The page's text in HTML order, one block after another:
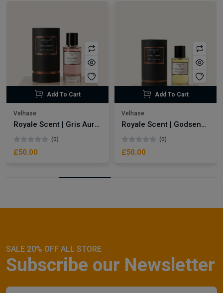
Add To Cart
Velhase
Royale Scent | Gris Aura | Unisex Perfume
(0)
£50.00
Add To Cart
Velhase
Royale Scent | Godsend | Unisex Perfume
(0)
£50.00
SALE 20% OFF ALL STORE
Subscribe our Newsletter